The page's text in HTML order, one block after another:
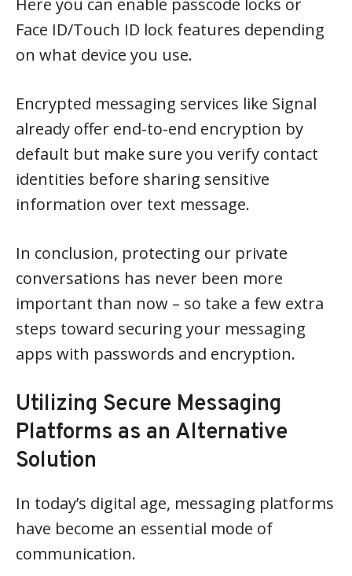
Here you can enable passcode locks or
Face ID/Touch ID lock features depending
on what device you use.
Encrypted messaging services like Signal
already offer end-to-end encryption by
default but make sure you verify contact
identities before sharing sensitive
information over text message.
In conclusion, protecting our private
conversations has never been more
important than now – so take a few extra
steps toward securing your messaging
apps with passwords and encryption.
Utilizing Secure Messaging
Platforms as an Alternative
Solution
In today’s digital age, messaging platforms
have become an essential mode of
communication.